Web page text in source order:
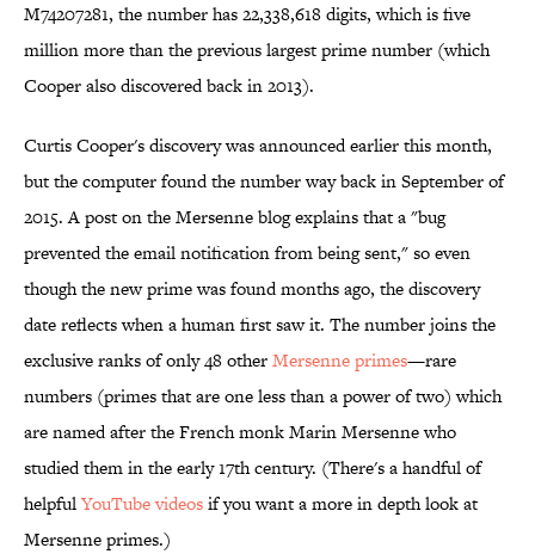
M74207281, the number has 22,338,618 digits, which is five
million more than the previous largest prime number (which
Cooper also discovered back in 2013).
Curtis Cooper's discovery was announced earlier this month,
but the computer found the number way back in September of
2015. A post on the Mersenne blog explains that a "bug
prevented the email notification from being sent," so even
though the new prime was found months ago, the discovery
date reflects when a human first saw it. The number joins the
exclusive ranks of only 48 otherMersenne primes—rare
numbers (primes that are one less than a power of two) which
are named after the French monk Marin Mersenne who
studied them in the early 17th century. (There's a handful of
helpfulYouTube videosif you want a more in depth look at
Mersenne primes.)